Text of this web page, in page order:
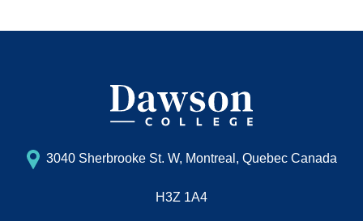
3040 Sherbrooke St. W, Montreal, Quebec Canada
H3Z 1A4